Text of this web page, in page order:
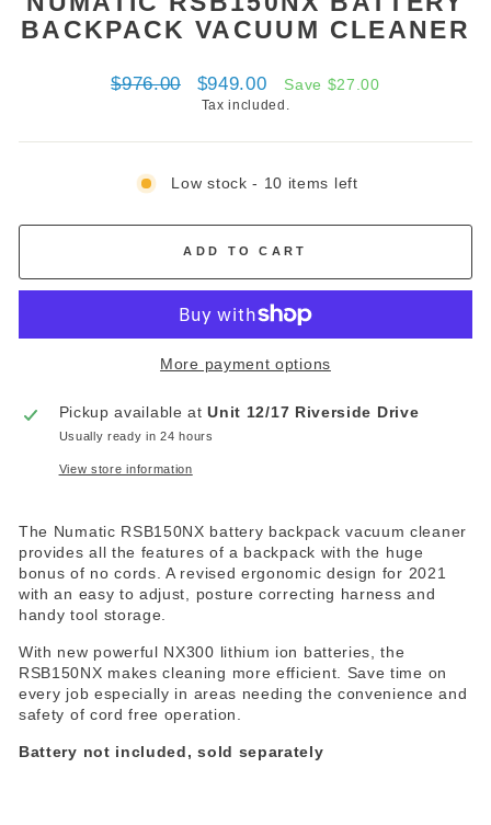
BACKPACK VACUUM CLEANER
Regular
$976.00
Sale
price
$949.00 Save $27.00
Tax included.
Low stock - 10 items left
ADD TO CART
More payment options
Pickup available atUnit 12/17 Riverside Drive
Usually ready in 24 hours
View store information
The Numatic RSB150NX battery backpack vacuum cleaner
provides all the features of a backpack with the huge
bonus of no cords. A revised ergonomic design for 2021
with an easy to adjust, posture correcting harness and
handy tool storage.
With new powerful NX300 lithium ion batteries, the
RSB150NX makes cleaning more efficient. Save time on
every job especially in areas needing the convenience and
safety of cord free operation.
Battery not included, sold separately